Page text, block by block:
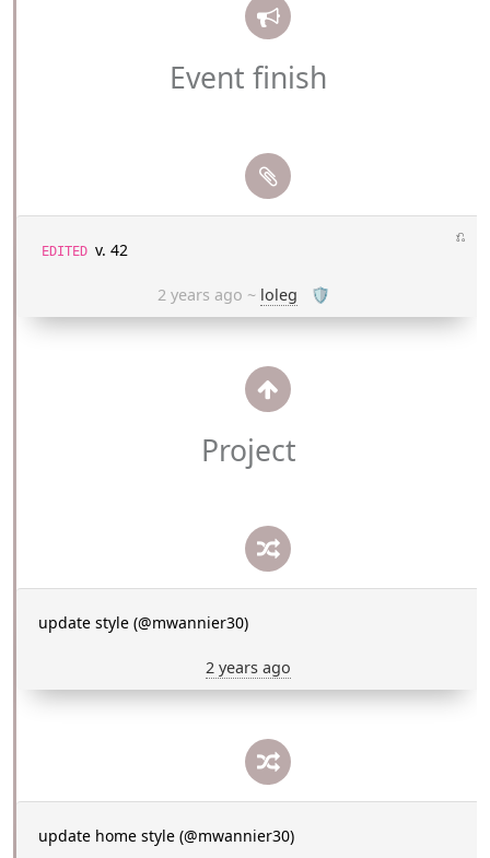
Event finish
⎌
EDITED v. 42
2 years ago ~ loleg 🛡
Project
update style (@mwannier30)
2 years ago
update home style (@mwannier30)